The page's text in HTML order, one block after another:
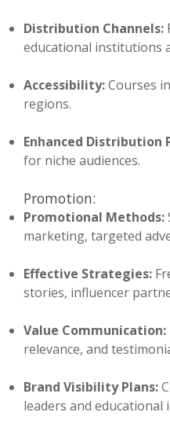
Distribution Channels:
educational institutions
Accessibility:Courses
regions.
Enhanced Distribution
for niche audiences.
Promotion:
Promotional Methods:
marketing, targeted
Effective Strategies:
stories, influencer
Value Communication:
relevance, and
Brand Visibility Plans:
leaders and educational